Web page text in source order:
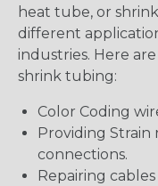
heat tube, or
different
industries. Here
shrink tubing:
Color Coding
Providing Strain
connections.
Repairing